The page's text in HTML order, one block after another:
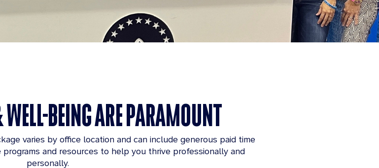
BEING ARE PARAMOUNT
varies by office location and can include generous paid time
and resources to help you thrive professionally and
personally.